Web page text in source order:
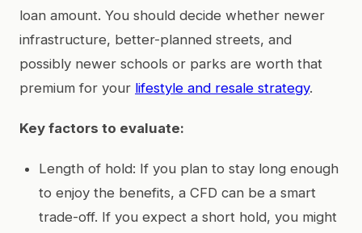
loan amount. You should decide whether newer
infrastructure, better-planned streets, and
possibly newer schools or parks are worth that
premium for your lifestyle and resale strategy.
Key factors to evaluate:
Length of hold: If you plan to stay long enough
to enjoy the benefits, a CFD can be a smart
trade-off. If you expect a short hold, you might